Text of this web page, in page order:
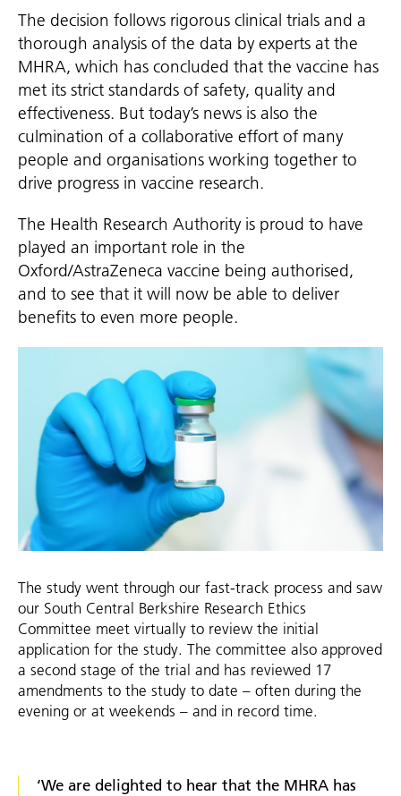
The decision follows rigorous clinical trials and a
thorough analysis of the data by experts at the
MHRA, which has concluded that the vaccine has
met its strict standards of safety, quality and
effectiveness. But today’s news is also the
culmination of a collaborative effort of many
people and organisations working together to
drive progress in vaccine research.
The Health Research Authority is proud to have
played an important role in the
Oxford/AstraZeneca vaccine being authorised,
and to see that it will now be able to deliver
benefits to even more people.
The study went through our fast-track process and saw
our South Central Berkshire Research Ethics
Committee meet virtually to review the initial
application for the study. The committee also approved
a second stage of the trial and has reviewed 17
amendments to the study to date – often during the
evening or at weekends – and in record time.
‘We are delighted to hear that the MHRA has